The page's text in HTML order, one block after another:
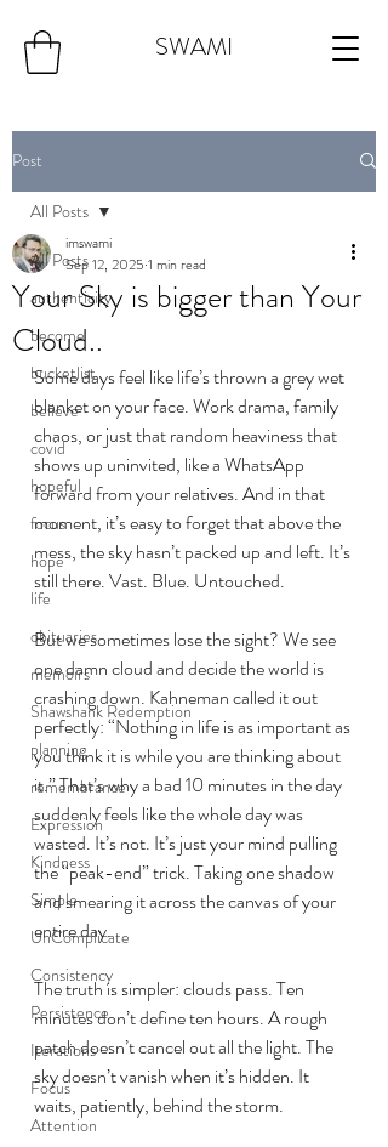
SWAMI
Post
All Posts
authenticity
become
bucketlist
believe
covid
hopeful
focus
hope
life
obituaries
memoirs
Shawshank Redemption
planning
remembrance
Expression
Kindness
Simple
UnComplicate
Consistency
Persistence
Iterations
Focus
Attention
All Posts
Your Sky is bigger than Your
Cloud..
imswami
Sep 12, 2025 1 min read
Some days feel like life’s thrown a grey wet
blanket on your face. Work drama, family
chaos, or just that random heaviness that
shows up uninvited, like a WhatsApp
forward from your relatives. And in that
moment, it’s easy to forget that above the
mess, the sky hasn’t packed up and left. It’s
still there. Vast. Blue. Untouched.
But we sometimes lose the sight? We see
one damn cloud and decide the world is
crashing down. Kahneman called it out
perfectly: “Nothing in life is as important as
you think it is while you are thinking about
it.” That’s why a bad 10 minutes in the day
suddenly feels like the whole day was
wasted. It’s not. It’s just your mind pulling
the “peak-end” trick. Taking one shadow
and smearing it across the canvas of your
entire day.
The truth is simpler: clouds pass. Ten
minutes don’t define ten hours. A rough
patch doesn’t cancel out all the light. The
sky doesn’t vanish when it’s hidden. It
waits, patiently, behind the storm.